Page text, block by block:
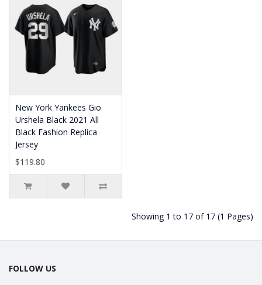
New York Yankees Gio
Urshela Black 2021 All
Black Fashion Replica
Jersey
$119.80
Showing 1 to 17 of 17 (1 Pages)
FOLLOW US